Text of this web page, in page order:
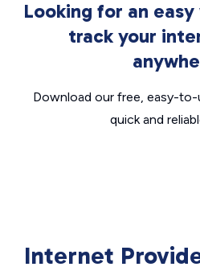
Looking for an
track your
Download our free, easy-
quick and
Internet